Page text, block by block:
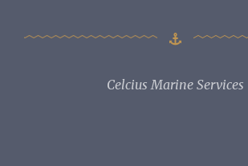
Celcius Marine Services